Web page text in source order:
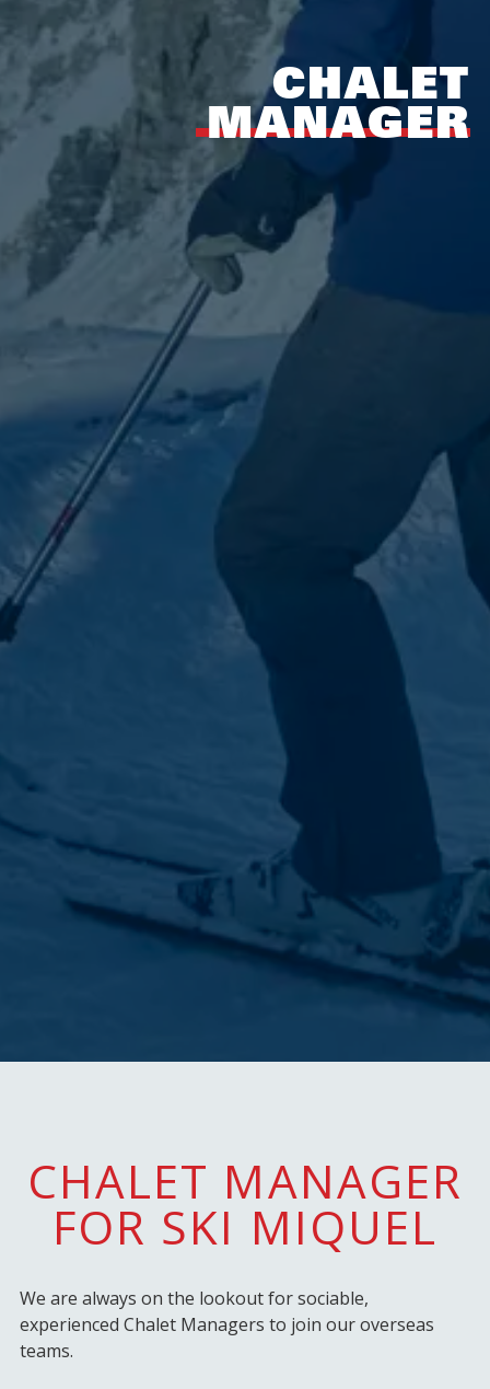
CHALET
MANAGER
CHALET MANAGER
FOR SKI MIQUEL
We are always on the lookout for sociable,
experienced Chalet Managers to join our overseas
teams.